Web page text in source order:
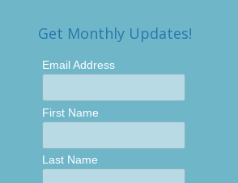
Get Monthly Updates!
Email Address
First Name
Last Name